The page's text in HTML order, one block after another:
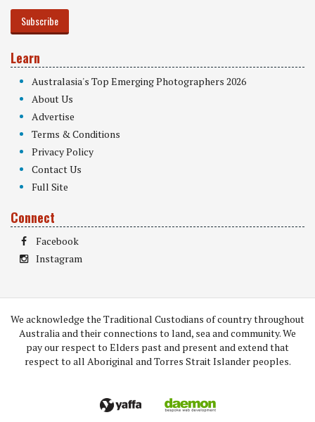
Subscribe
Learn
Australasia's Top Emerging Photographers 2026
About Us
Advertise
Terms & Conditions
Privacy Policy
Contact Us
Full Site
Connect
Facebook
Instagram
We acknowledge the Traditional Custodians of country throughout
Australia and their connections to land, sea and community. We
pay our respect to Elders past and present and extend that
respect to all Aboriginal and Torres Strait Islander peoples.